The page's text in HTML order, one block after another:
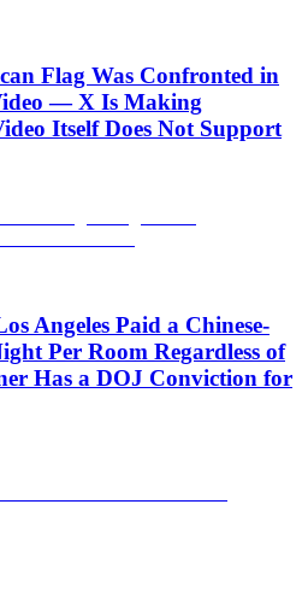
Flag Was Confronted in
— X Is Making
Itself Does Not Support
Angeles Paid a Chinese-
Per Room Regardless of
Has a DOJ Conviction for